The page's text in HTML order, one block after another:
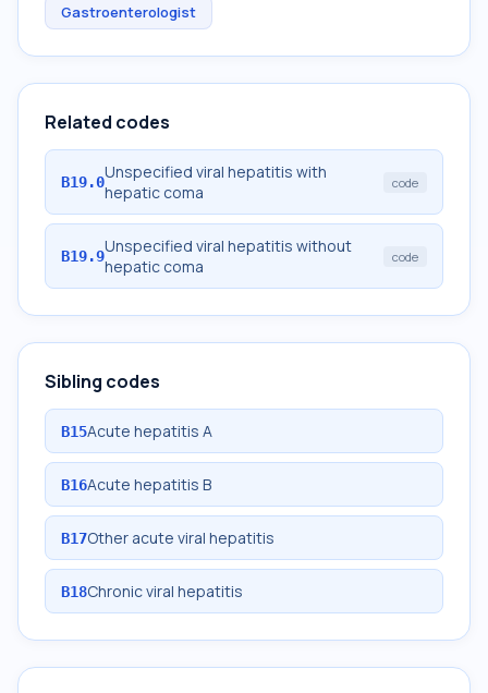
Gastroenterologist
Related codes
B19.0Unspecified viral hepatitis with
hepatic coma
code
B19.9Unspecified viral hepatitis without
hepatic coma
code
Sibling codes
B15Acute hepatitis A
B16Acute hepatitis B
B17Other acute viral hepatitis
B18Chronic viral hepatitis